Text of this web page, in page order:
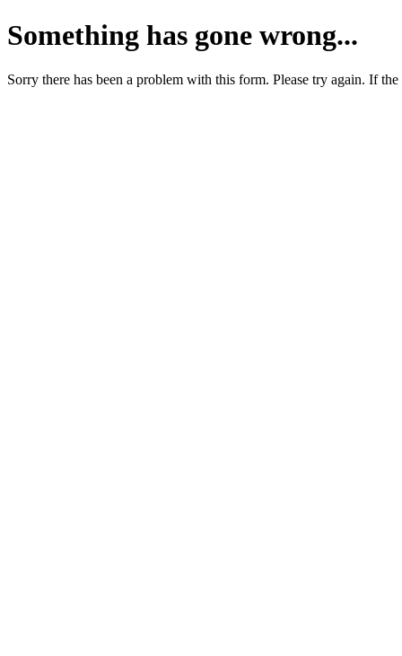
Something has gone wrong...
Sorry there has been a problem with this form. Please try again. If